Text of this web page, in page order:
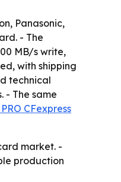
Panasonic,
- The
MB/s write,
with shipping
technical
- The same
CFexpress
market. -
production